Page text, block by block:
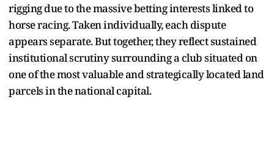
rigging due to the massive betting interests linked to
horse racing. Taken individually, each dispute
appears separate. But together, they reflect sustained
institutional scrutiny surrounding a club situated on
one of the most valuable and strategically located land
parcels in the national capital.